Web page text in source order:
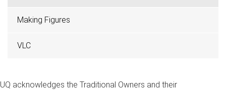
Making Figures
VLC
UQ acknowledges the Traditional Owners and their